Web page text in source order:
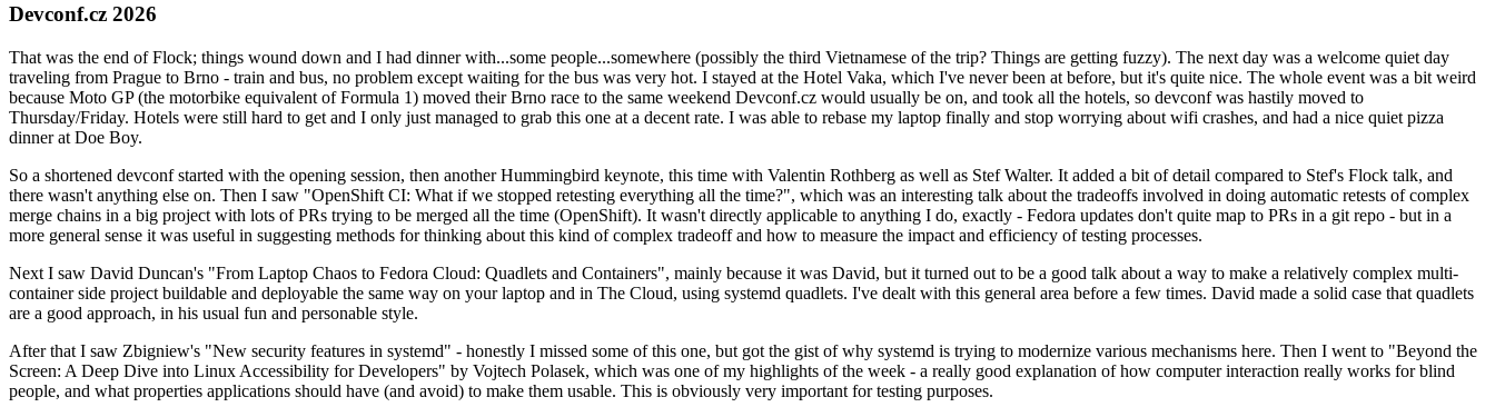
Devconf.cz 2026
That was the end of Flock; things wound down and I had dinner with...some people...somewhere (possibly the third Vietnamese of the trip? Things are getting fuzzy). The next day was a welcome quiet day
traveling from Prague to Brno - train and bus, no problem except waiting for the bus was very hot. I stayed at the Hotel Vaka, which I've never been at before, but it's quite nice. The whole event was a bit weird
because Moto GP (the motorbike equivalent of Formula 1) moved their Brno race to the same weekend Devconf.cz would usually be on, and took all the hotels, so devconf was hastily moved to
Thursday/Friday. Hotels were still hard to get and I only just managed to grab this one at a decent rate. I was able to rebase my laptop finally and stop worrying about wifi crashes, and had a nice quiet pizza
dinner at Doe Boy.
So a shortened devconf started with the opening session, then another Hummingbird keynote, this time with Valentin Rothberg as well as Stef Walter. It added a bit of detail compared to Stef's Flock talk, and
there wasn't anything else on. Then I saw "OpenShift CI: What if we stopped retesting everything all the time?", which was an interesting talk about the tradeoffs involved in doing automatic retests of complex
merge chains in a big project with lots of PRs trying to be merged all the time (OpenShift). It wasn't directly applicable to anything I do, exactly - Fedora updates don't quite map to PRs in a git repo - but in a
more general sense it was useful in suggesting methods for thinking about this kind of complex tradeoff and how to measure the impact and efficiency of testing processes.
Next I saw David Duncan's "From Laptop Chaos to Fedora Cloud: Quadlets and Containers", mainly because it was David, but it turned out to be a good talk about a way to make a relatively complex multi-
container side project buildable and deployable the same way on your laptop and in The Cloud, using systemd quadlets. I've dealt with this general area before a few times. David made a solid case that quadlets
are a good approach, in his usual fun and personable style.
After that I saw Zbigniew's "New security features in systemd" - honestly I missed some of this one, but got the gist of why systemd is trying to modernize various mechanisms here. Then I went to "Beyond the
Screen: A Deep Dive into Linux Accessibility for Developers" by Vojtech Polasek, which was one of my highlights of the week - a really good explanation of how computer interaction really works for blind
people, and what properties applications should have (and avoid) to make them usable. This is obviously very important for testing purposes.